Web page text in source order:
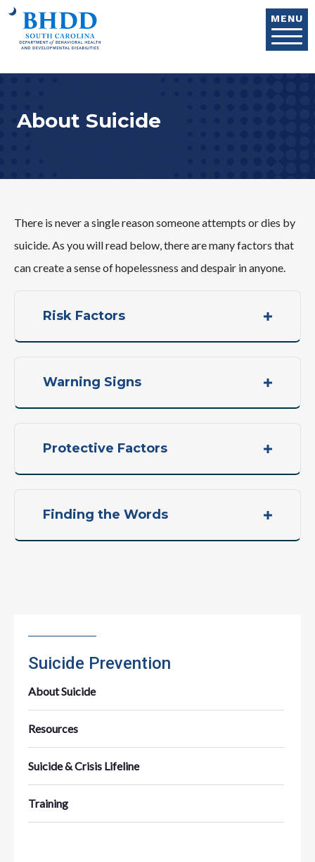
MENU
About Suicide
There is never a single reason someone attempts or dies by
suicide. As you will read below, there are many factors that
can create a sense of hopelessness and despair in anyone.
Risk Factors
Warning Signs
Protective Factors
Finding the Words
Suicide Prevention
About Suicide
Resources
Suicide & Crisis Lifeline
Training